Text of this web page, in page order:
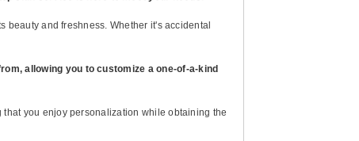
beauty and freshness. Whether it's accidental
allowing you to customize a one-of-a-kind
you enjoy personalization while obtaining the